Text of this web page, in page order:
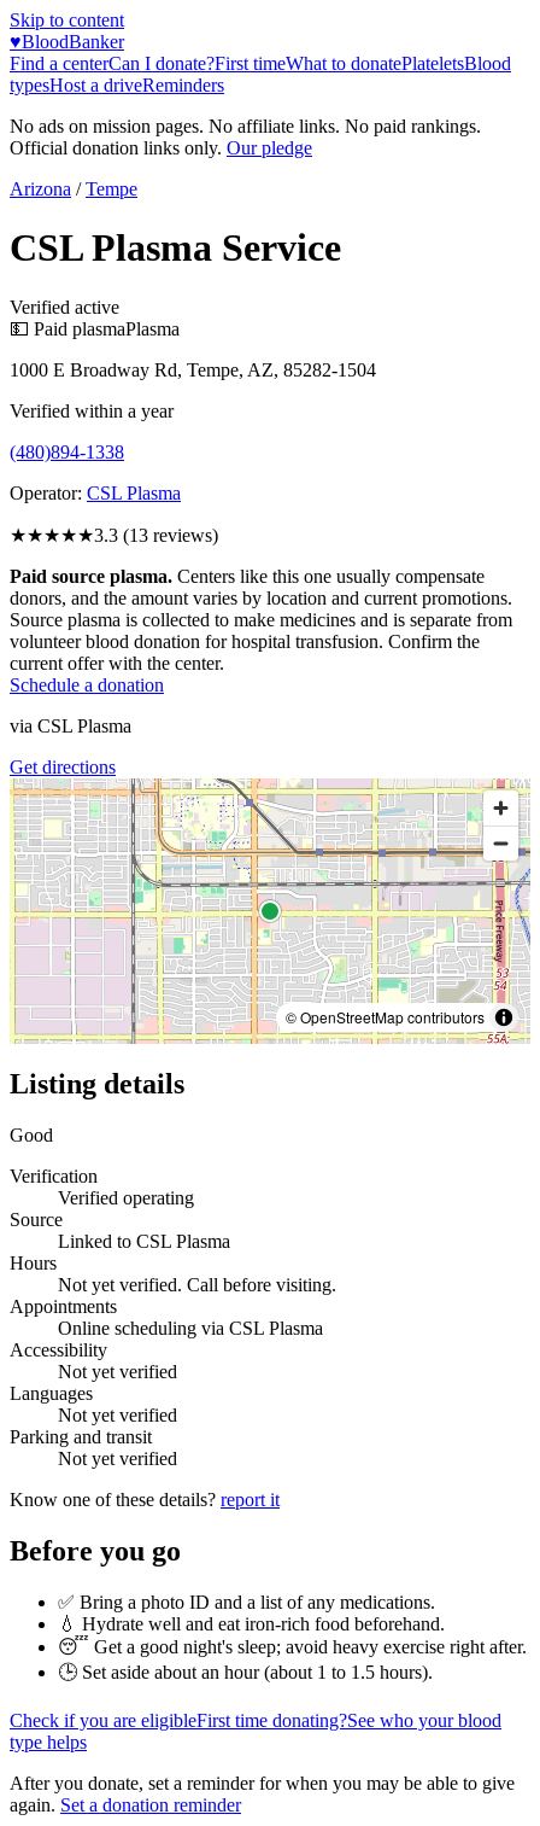
Skip to content
♥BloodBanker
Find a centerCan I donate?First timeWhat to donatePlateletsBlood
typesHost a driveReminders
No ads on mission pages. No affiliate links. No paid rankings.
Official donation links only. Our pledge
Arizona / Tempe
CSL Plasma Service
Verified active
💵 Paid plasmaPlasma
1000 E Broadway Rd, Tempe, AZ, 85282-1504
Verified within a year
(480)894-1338
Operator: CSL Plasma
★★★★★3.3 (13 reviews)
Paid source plasma. Centers like this one usually compensate
donors, and the amount varies by location and current promotions.
Source plasma is collected to make medicines and is separate from
volunteer blood donation for hospital transfusion. Confirm the
current offer with the center.
Schedule a donation
via CSL Plasma
Get directions
© OpenStreetMap contributors
Listing details
Good
Verification
Verified operating
Source
Linked to CSL Plasma
Hours
Not yet verified. Call before visiting.
Appointments
Online scheduling via CSL Plasma
Accessibility
Not yet verified
Languages
Not yet verified
Parking and transit
Not yet verified
Know one of these details? report it
Before you go
✅ Bring a photo ID and a list of any medications.
💧 Hydrate well and eat iron-rich food beforehand.
😴 Get a good night's sleep; avoid heavy exercise right after.
🕒 Set aside about an hour (about 1 to 1.5 hours).
Check if you are eligibleFirst time donating?See who your blood
type helps
After you donate, set a reminder for when you may be able to give
again. Set a donation reminder